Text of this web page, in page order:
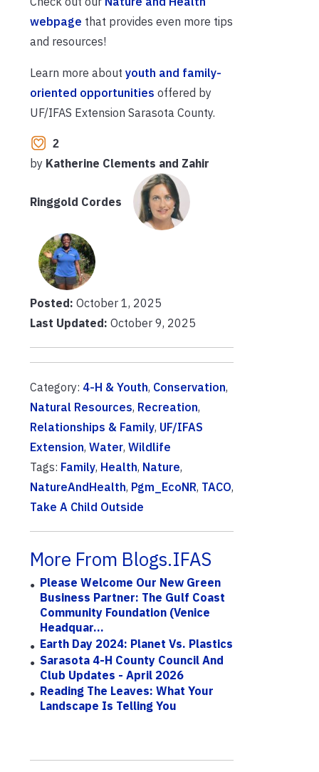
webpage that provides even more tips
and resources!
Learn more about youth and family-
oriented opportunities offered by
UF/IFAS Extension Sarasota County.
2
by Katherine Clements and Zahir
Ringgold Cordes
Posted: October 1, 2025
Last Updated: October 9, 2025
Category: 4-H & Youth, Conservation,
Natural Resources, Recreation,
Relationships & Family, UF/IFAS
Extension, Water, Wildlife
Tags: Family, Health, Nature,
NatureAndHealth, Pgm_EcoNR, TACO,
Take A Child Outside
More From Blogs.IFAS
Please Welcome Our New Green
Business Partner: The Gulf Coast
Community Foundation (Venice
Headquar...
Earth Day 2024: Planet Vs. Plastics
Sarasota 4-H County Council And
Club Updates - April 2026
Reading The Leaves: What Your
Landscape Is Telling You